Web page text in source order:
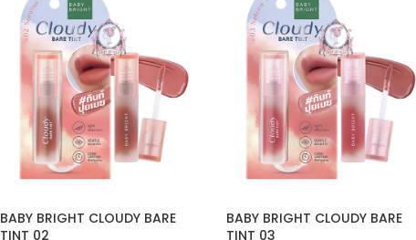
BABY BRIGHT CLOUDY BARE
TINT 02
BABY BRIGHT CLOUDY BARE
TINT 03